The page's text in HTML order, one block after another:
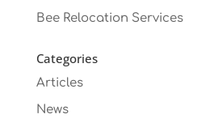
Bee Relocation Services
Categories
Articles
News